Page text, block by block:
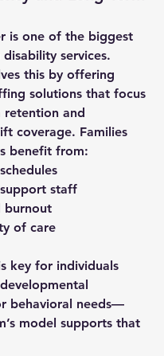
is one of the biggest
services.
this by offering
solutions that focus
and
coverage. Families
benefit from:
staff
burnout
of care
key for individuals
behavioral needs—
model supports that